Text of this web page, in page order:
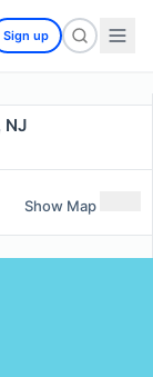
Sign up
NJ
Show Map